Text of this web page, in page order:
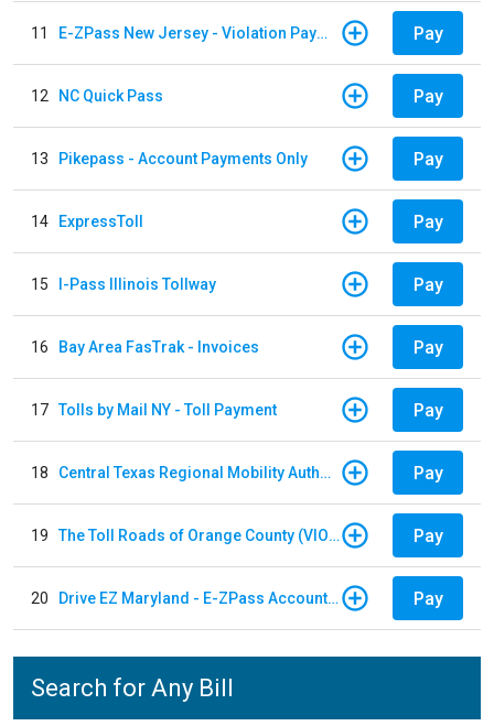
11 E-ZPass New Jersey - Violation Payments Pay
12 NC Quick Pass Pay
13 Pikepass - Account Payments Only Pay
14 ExpressToll Pay
15 I-Pass Illinois Tollway Pay
16 Bay Area FasTrak - Invoices Pay
17 Tolls by Mail NY - Toll Payment Pay
18 Central Texas Regional Mobility Authority Pay
19 The Toll Roads of Orange County (VIOLATION Payment) Pay
20 Drive EZ Maryland - E-ZPass Account Replenishment Pay
Search for Any Bill